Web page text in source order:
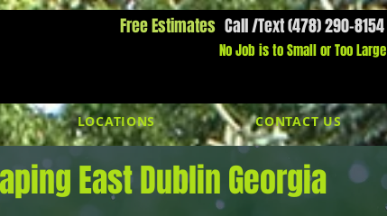
Free Estimates Call /Text (478) 290-8154
No Job is to Small or Too Large
LOCATIONS CONTACT US
Call Us Now: 1800-000-0000​​
East Dublin Georgia